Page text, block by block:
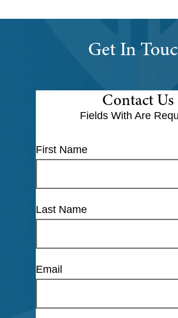
Get In
Contact Us
Fields With Are
First Name
Last Name
Email